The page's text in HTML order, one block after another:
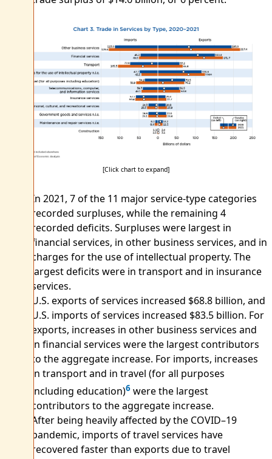
[Click chart to expand]
In 2021, 7 of the 11 major service-type categories
recorded surpluses, while the remaining 4
recorded deficits. Surpluses were largest in
financial services, in other business services, and in
charges for the use of intellectual property. The
largest deficits were in transport and in insurance
services.
U.S. exports of services increased $68.8 billion, and
U.S. imports of services increased $83.5 billion. For
exports, increases in other business services and
in financial services were the largest contributors
to the aggregate increase. For imports, increases
in transport and in travel (for all purposes
including education)6 were the largest
contributors to the aggregate increase.
After being heavily affected by the COVID–19
pandemic, imports of travel services have
recovered faster than exports due to travel